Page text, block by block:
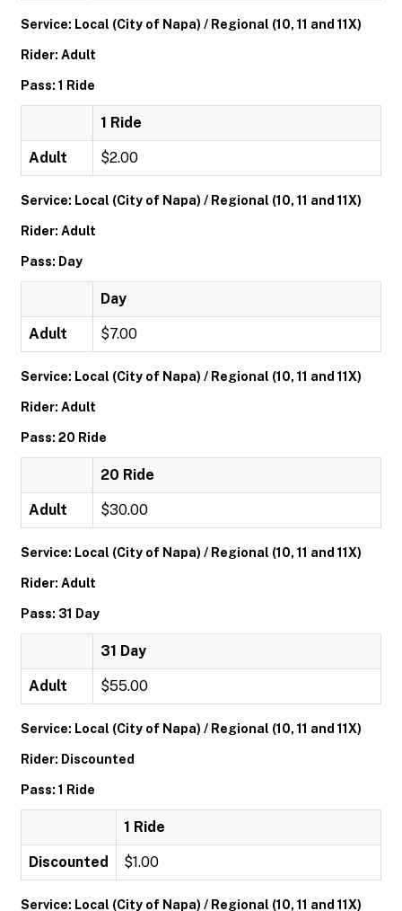
Service: Local (City of Napa) / Regional (10, 11 and 11X)
Rider: Adult
Pass: 1 Ride
1 Ride
Adult $2.00
Service: Local (City of Napa) / Regional (10, 11 and 11X)
Rider: Adult
Pass: Day
Day
Adult $7.00
Service: Local (City of Napa) / Regional (10, 11 and 11X)
Rider: Adult
Pass: 20 Ride
20 Ride
Adult $30.00
Service: Local (City of Napa) / Regional (10, 11 and 11X)
Rider: Adult
Pass: 31 Day
31 Day
Adult $55.00
Service: Local (City of Napa) / Regional (10, 11 and 11X)
Rider: Discounted
Pass: 1 Ride
1 Ride
Discounted $1.00
Service: Local (City of Napa) / Regional (10, 11 and 11X)